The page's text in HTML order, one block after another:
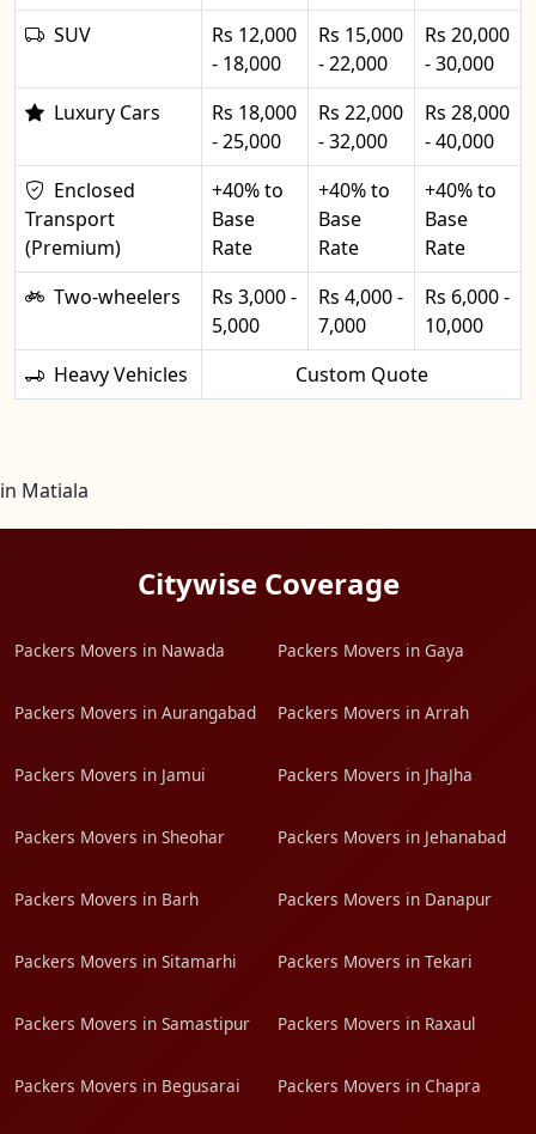
SUV
Rs 12,000
- 18,000
Rs 15,000
- 22,000
Rs 20,000
- 30,000
Luxury Cars
Rs 18,000
- 25,000
Rs 22,000
- 32,000
Rs 28,000
- 40,000
Enclosed
Transport
(Premium)
+40% to
Base
Rate
+40% to
Base
Rate
+40% to
Base
Rate
Two-wheelers
Rs 3,000 -
5,000
Rs 4,000 -
7,000
Rs 6,000 -
10,000
Heavy Vehicles
Custom Quote
in Matiala
Citywise Coverage
Packers Movers in Nawada Packers Movers in Gaya
Packers Movers in Aurangabad Packers Movers in Arrah
Packers Movers in Jamui Packers Movers in JhaJha
Packers Movers in Sheohar Packers Movers in Jehanabad
Packers Movers in Barh Packers Movers in Danapur
Packers Movers in Sitamarhi Packers Movers in Tekari
Packers Movers in Samastipur Packers Movers in Raxaul
Packers Movers in Begusarai Packers Movers in Chapra